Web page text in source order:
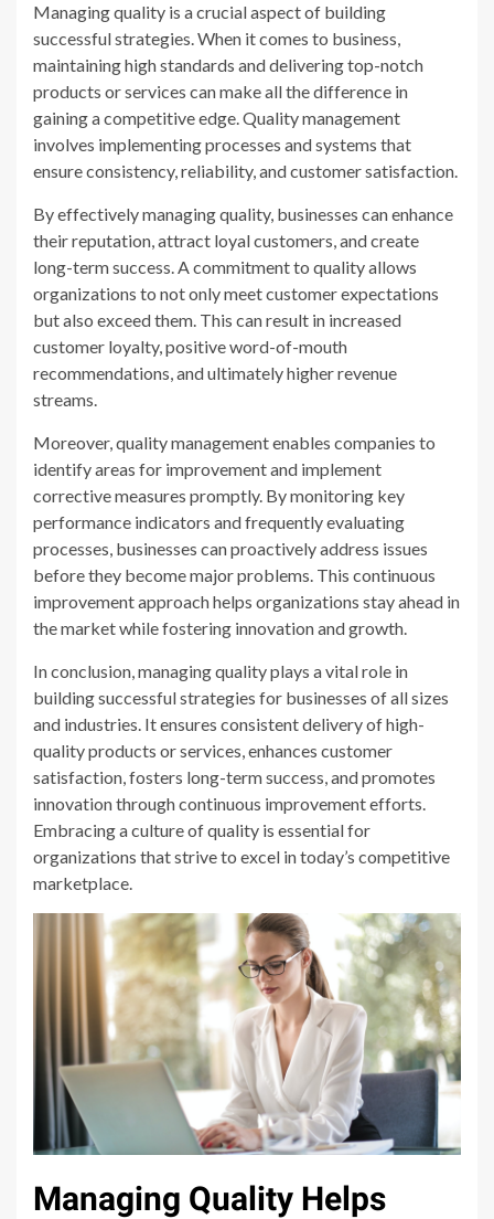
Managing quality is a crucial aspect of building
successful strategies. When it comes to business,
maintaining high standards and delivering top-notch
products or services can make all the difference in
gaining a competitive edge. Quality management
involves implementing processes and systems that
ensure consistency, reliability, and customer satisfaction.
By effectively managing quality, businesses can enhance
their reputation, attract loyal customers, and create
long-term success. A commitment to quality allows
organizations to not only meet customer expectations
but also exceed them. This can result in increased
customer loyalty, positive word-of-mouth
recommendations, and ultimately higher revenue
streams.
Moreover, quality management enables companies to
identify areas for improvement and implement
corrective measures promptly. By monitoring key
performance indicators and frequently evaluating
processes, businesses can proactively address issues
before they become major problems. This continuous
improvement approach helps organizations stay ahead in
the market while fostering innovation and growth.
In conclusion, managing quality plays a vital role in
building successful strategies for businesses of all sizes
and industries. It ensures consistent delivery of high-
quality products or services, enhances customer
satisfaction, fosters long-term success, and promotes
innovation through continuous improvement efforts.
Embracing a culture of quality is essential for
organizations that strive to excel in today’s competitive
marketplace.
Managing Quality Helps